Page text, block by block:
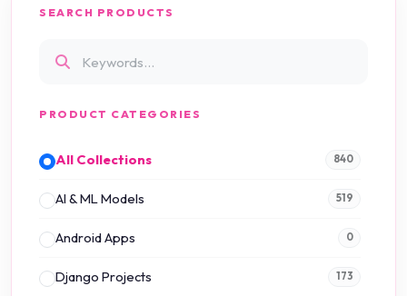
SEARCH PRODUCTS
PRODUCT CATEGORIES
All Collections 840
AI & ML Models 519
Android Apps 0
Django Projects 173